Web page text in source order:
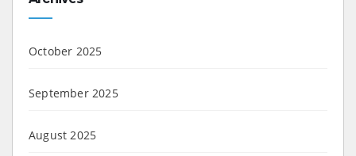
October 2025
September 2025
August 2025